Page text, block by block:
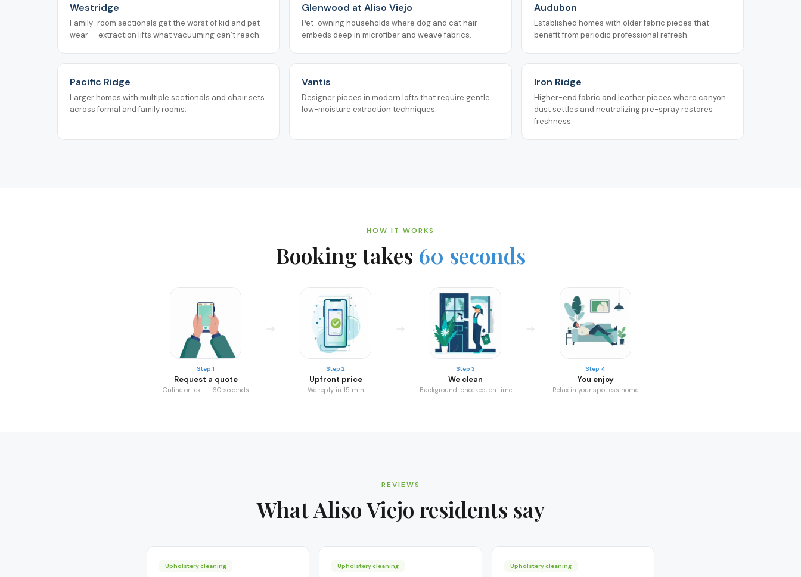
Westridge
Family-room sectionals get the worst of kid and pet
wear — extraction lifts what vacuuming can’t reach.
Glenwood at Aliso Viejo
Pet-owning households where dog and cat hair
embeds deep in microfiber and weave fabrics.
Audubon
Established homes with older fabric pieces that
benefit from periodic professional refresh.
Pacific Ridge
Larger homes with multiple sectionals and chair sets
across formal and family rooms.
Vantis
Designer pieces in modern lofts that require gentle
low-moisture extraction techniques.
Iron Ridge
Higher-end fabric and leather pieces where canyon
dust settles and neutralizing pre-spray restores
freshness.
HOW IT WORKS
Booking takes 60 seconds
Step 1
Request a quote
Online or text — 60 seconds
Step 2
Upfront price
We reply in 15 min
Step 3
We clean
Background-checked, on time
Step 4
You enjoy
Relax in your spotless home
REVIEWS
WhatAliso Viejo residents say
Upholstery cleaning Upholstery cleaning Upholstery cleaning